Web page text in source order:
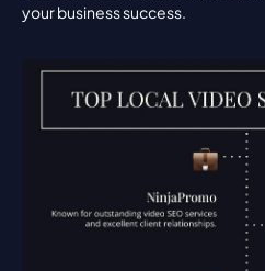
your business success.